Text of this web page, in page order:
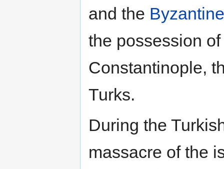
and the
the possession
Constantinople,
Turks.
During the
massacre of the